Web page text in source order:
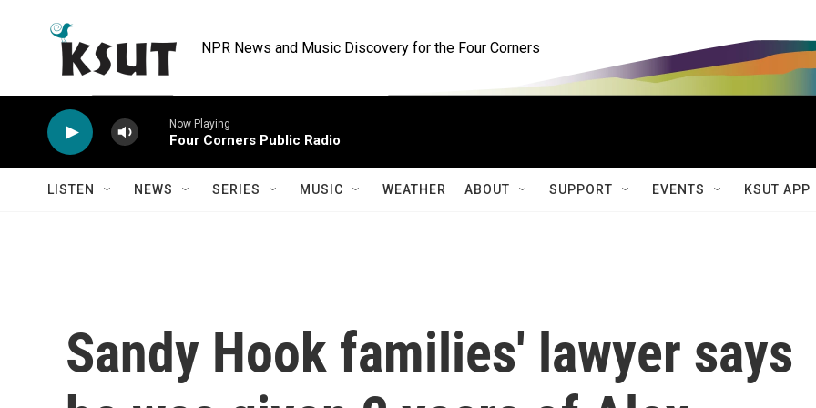
NPR News and Music Discovery for the Four Corners
Now Playing
Four Corners Public Radio
LISTEN NEWS SERIES MUSIC WEATHER ABOUT SUPPORT EVENTS KSUT APP
Sandy Hook families' lawyer says